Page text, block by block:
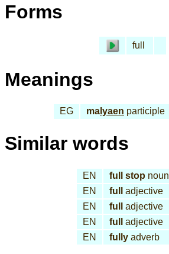
Forms
full
Meanings
EG ma lyaen participle
Similar words
EN full stop noun
EN
full
adjective
EN
full
adjective
EN
full
adjective
EN
fully adverb